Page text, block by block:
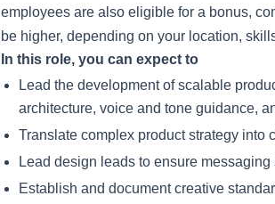
employees are also eligible for a bonus,
be higher, depending on your location,
In this role, you can expect to
Lead the development of scalable
architecture, voice and tone guidance,
Translate complex product strategy into
Lead design leads to ensure
Establish and document creative